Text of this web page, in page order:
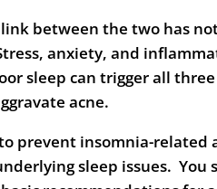
between the two has
anxiety, and
sleep can trigger all
acne.
prevent insomnia-related
sleep issues. You